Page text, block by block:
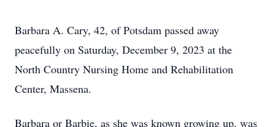
Barbara A. Cary, 42, of Potsdam passed away
peacefully on Saturday, December 9, 2023 at the
North Country Nursing Home and Rehabilitation
Center, Massena.
Barbara or Barbie, as she was known growing up, was